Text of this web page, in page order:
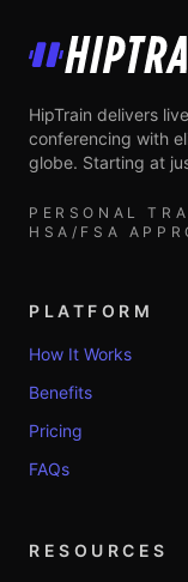
HipTrain
HipTrain delivers
conferencing with
globe. Starting at
PERSONAL
HSA/FSA
PLATFORM
How It Works
Benefits
Pricing
FAQs
RESOURCES